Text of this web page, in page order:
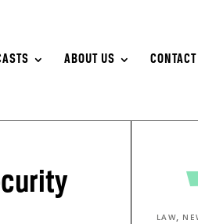
ABOUT US CONTACT
LAW,